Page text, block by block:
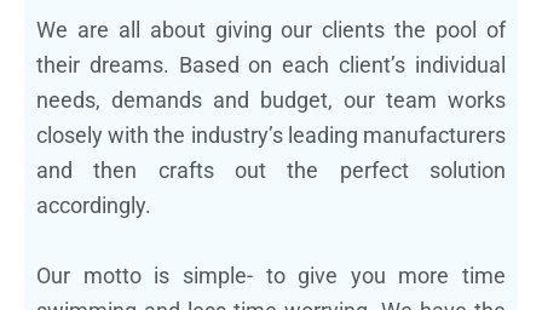
We are all about giving our clients the pool of
their dreams. Based on each client’s individual
needs, demands and budget, our team works
closely with the industry’s leading manufacturers
and then crafts out the perfect solution
accordingly.
Our motto is simple- to give you more time